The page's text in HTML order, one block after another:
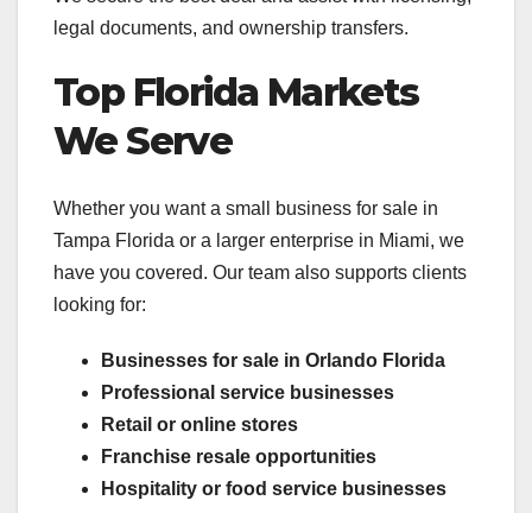
legal documents, and ownership transfers.
Top Florida Markets
We Serve
Whether you want a small business for sale in
Tampa Florida or a larger enterprise in Miami, we
have you covered. Our team also supports clients
looking for:
Businesses for sale in Orlando Florida
Professional service businesses
Retail or online stores
Franchise resale opportunities
Hospitality or food service businesses